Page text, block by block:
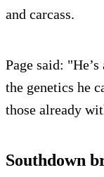
and carcass.
Page said:
the genetics he
those already
Southdown